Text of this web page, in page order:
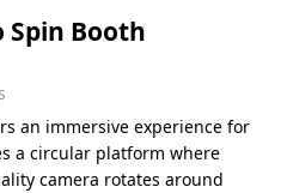
Spin Booth
an immersive experience for
a circular platform where
camera rotates around